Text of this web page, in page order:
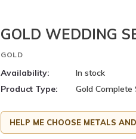
GOLD WEDDING
GOLD
Availability:
In stock
Product Type:
Gold Complete
HELP ME CHOOSE METALS